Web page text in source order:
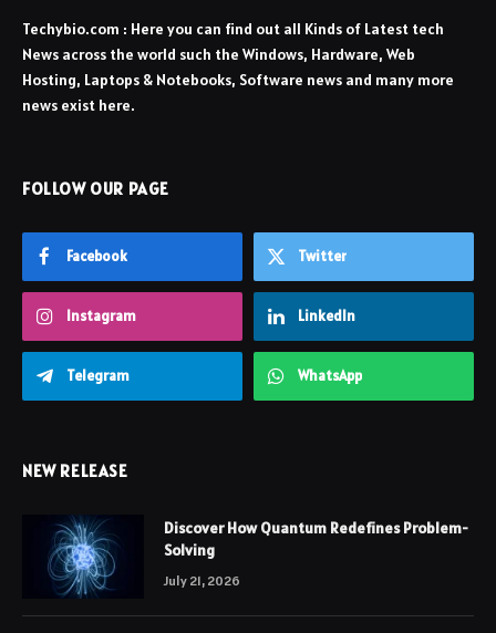
Techybio.com : Here you can find out all Kinds of Latest tech
News across the world such the Windows, Hardware, Web
Hosting, Laptops & Notebooks, Software news and many more
news exist here.
FOLLOW OUR PAGE
Facebook Twitter
Instagram LinkedIn
Telegram WhatsApp
NEW RELEASE
Discover How Quantum Redefines Problem-
Solving
July 21, 2026